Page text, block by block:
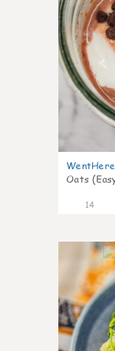
Oats
14